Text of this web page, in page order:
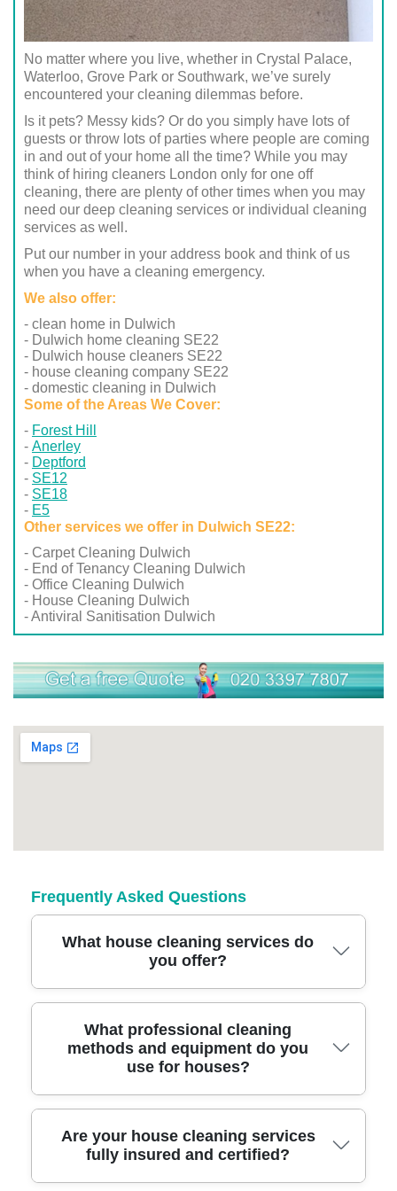
No matter where you live, whether in Crystal Palace,
Waterloo, Grove Park or Southwark, we’ve surely
encountered your cleaning dilemmas before.
Is it pets? Messy kids? Or do you simply have lots of
guests or throw lots of parties where people are coming
in and out of your home all the time? While you may
think of hiring cleaners London only for one off
cleaning, there are plenty of other times when you may
need our deep cleaning services or individual cleaning
services as well.
Put our number in your address book and think of us
when you have a cleaning emergency.
We also offer:
- clean home in Dulwich
- Dulwich home cleaning SE22
- Dulwich house cleaners SE22
- house cleaning company SE22
- domestic cleaning in Dulwich
Some of the Areas We Cover:
Forest Hill
Anerley
Deptford
SE12
SE18
E5
Other services we offer in Dulwich SE22:
- Carpet Cleaning Dulwich
- End of Tenancy Cleaning Dulwich
- Office Cleaning Dulwich
- House Cleaning Dulwich
- Antiviral Sanitisation Dulwich
Frequently Asked Questions
What house cleaning services do
you offer?
We offer comprehensive house cleaning,
including regular cleans, deep cleans, end of
tenancy cleaning, and tailored packages for
all home sizes. Our flexible options ensure
What professional cleaning
methods and equipment do you
use for houses?
We use advanced cleaning equipment such
as HEPA filter vacuums, steam cleaners, and
eco-friendly solutions. Our team is trained in
Are your house cleaning services
fully insured and certified?